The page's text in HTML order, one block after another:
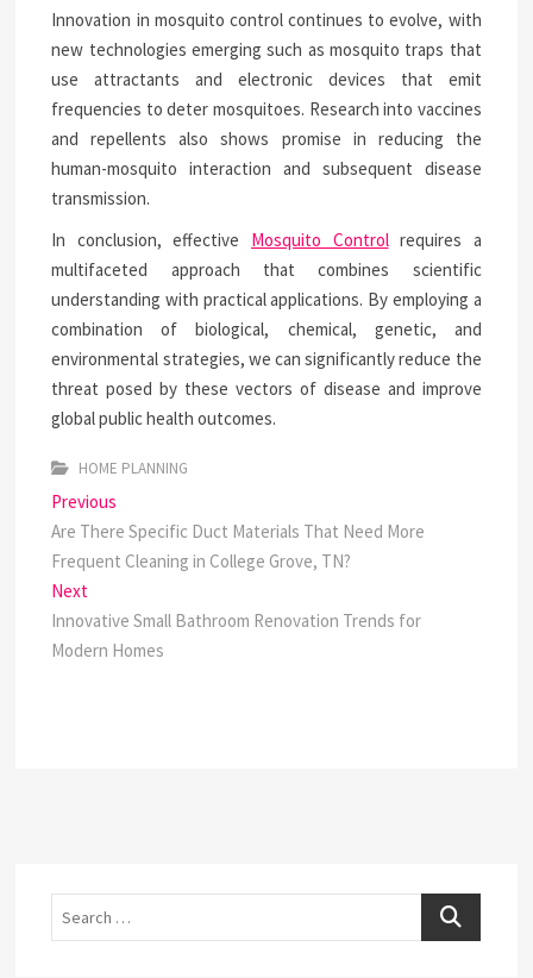
Innovation in mosquito control continues to evolve, with
new technologies emerging such as mosquito traps that
use attractants and electronic devices that emit
frequencies to deter mosquitoes. Research into vaccines
and repellents also shows promise in reducing the
human-mosquito interaction and subsequent disease
transmission.
In conclusion, effective Mosquito Controlrequires a
multifaceted approach that combines scientific
understanding with practical applications. By employing a
combination of biological, chemical, genetic, and
environmental strategies, we can significantly reduce the
threat posed by these vectors of disease and improve
global public health outcomes.
HOME PLANNING
Post
navigation
Previous
post:
Are There Specific Duct Materials That Need More
Frequent Cleaning in College Grove, TN?
Next
post:
Innovative Small Bathroom Renovation Trends for
Modern Homes
Search